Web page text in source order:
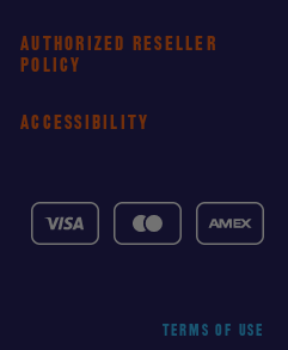
AUTHORIZED RESELLER
POLICY
ACCESSIBILITY
VISA MasterCardAmerican
Express
TERMS OF USE